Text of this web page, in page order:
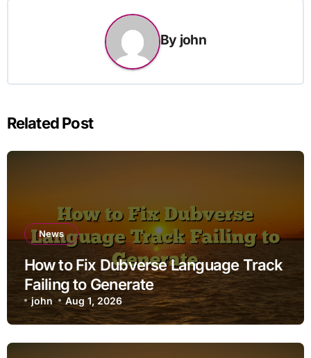
By john
Related Post
News
How to Fix Dubverse Language Track
Failing to Generate
john Aug 1, 2026